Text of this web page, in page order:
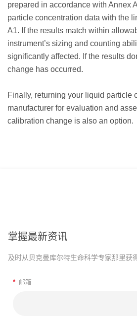
prepared in accordance with Annex
particle concentration data with the
A1. If the results match within
instrument’s sizing and counting
significantly affected. If the results
change has occurred.
Finally, returning your liquid particle
manufacturer for evaluation and
calibration change is also an option.
掌握最新资讯
及时从贝克曼库尔特生命科学专家那里获
* 邮箱